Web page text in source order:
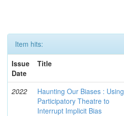
Item hits:
Issue
Date
Title
2022
Haunting Our Biases : Using
Participatory Theatre to
Interrupt Implicit Bias